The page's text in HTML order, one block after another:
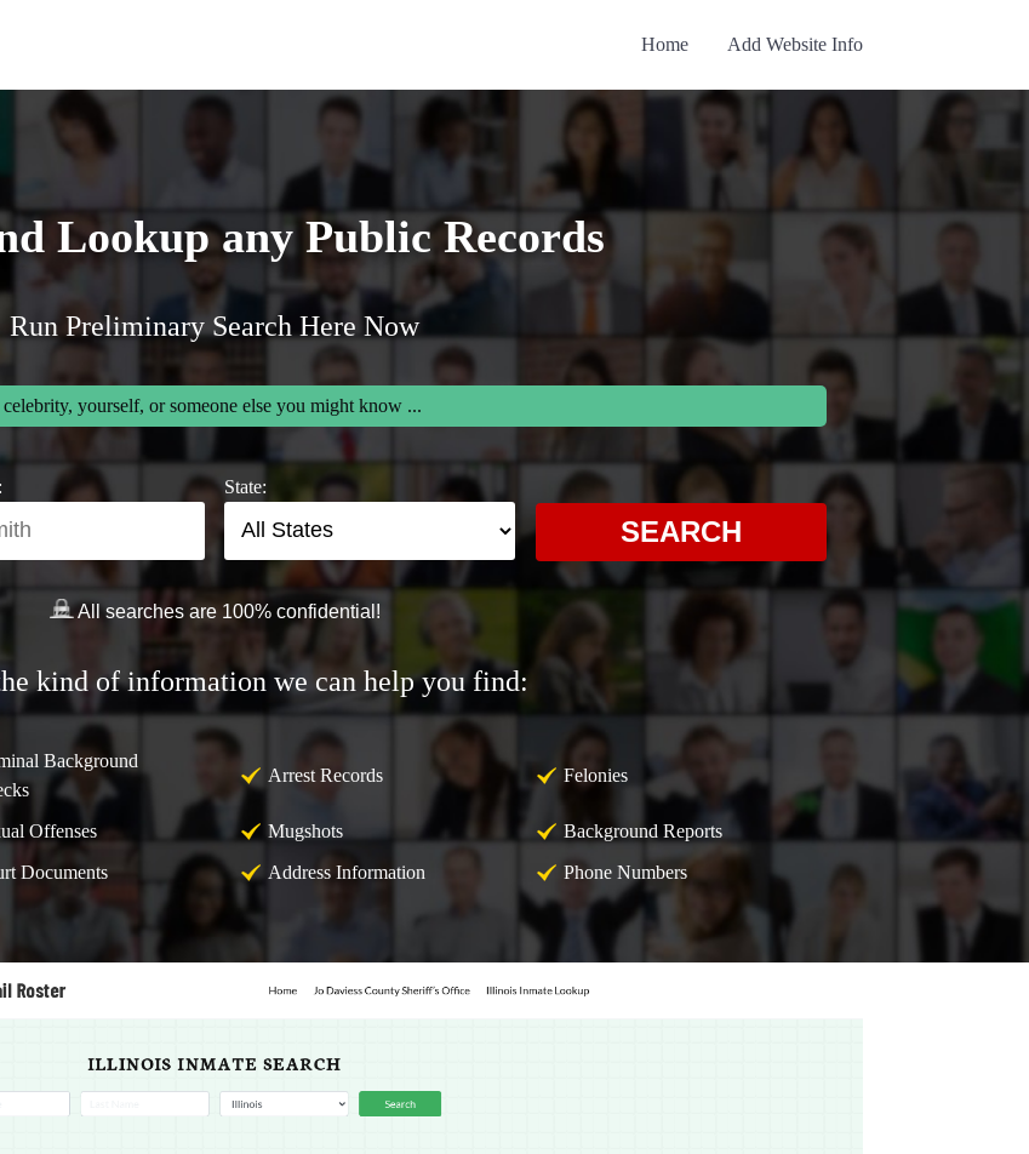
Home Add Website Info
Lookup any Public Records
Run Preliminary Search Here Now
yourself, or someone else you might know ...
State:
SEARCH
All searches are 100% confidential!
kind of information we can help you find:
Background
Arrest Records Felonies
Offenses Mugshots
Background Reports
Documents Address Information Phone Numbers